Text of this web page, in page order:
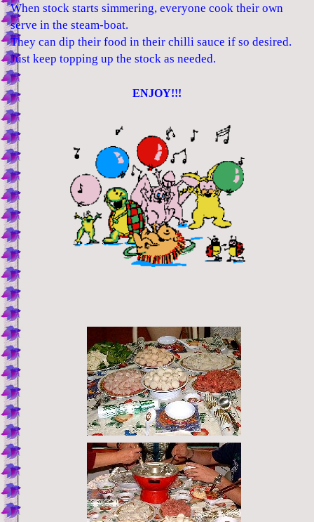
When stock starts simmering, everyone cook their own
serve in the steam-boat.
They can dip their food in their chilli sauce if so desired.
Just keep topping up the stock as needed.
ENJOY!!!